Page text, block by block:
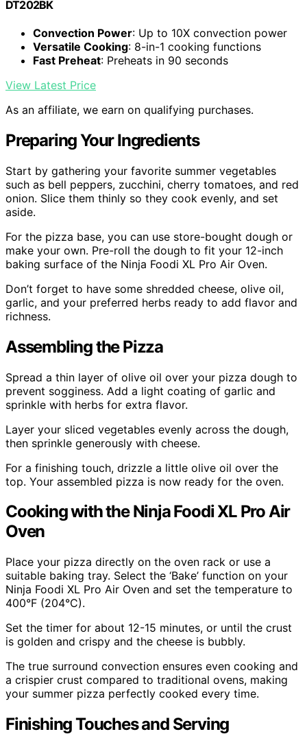
DT202BK
Convection Power: Up to 10X convection power
Versatile Cooking: 8-in-1 cooking functions
Fast Preheat: Preheats in 90 seconds
View Latest Price
As an affiliate, we earn on qualifying purchases.
Preparing Your Ingredients
Start by gathering your favorite summer vegetables
such as bell peppers, zucchini, cherry tomatoes, and red
onion. Slice them thinly so they cook evenly, and set
aside.
For the pizza base, you can use store-bought dough or
make your own. Pre-roll the dough to fit your 12-inch
baking surface of the Ninja Foodi XL Pro Air Oven.
Don’t forget to have some shredded cheese, olive oil,
garlic, and your preferred herbs ready to add flavor and
richness.
Assembling the Pizza
Spread a thin layer of olive oil over your pizza dough to
prevent sogginess. Add a light coating of garlic and
sprinkle with herbs for extra flavor.
Layer your sliced vegetables evenly across the dough,
then sprinkle generously with cheese.
For a finishing touch, drizzle a little olive oil over the
top. Your assembled pizza is now ready for the oven.
Cooking with the Ninja Foodi XL Pro Air
Oven
Place your pizza directly on the oven rack or use a
suitable baking tray. Select the ‘Bake’ function on your
Ninja Foodi XL Pro Air Oven and set the temperature to
400°F (204°C).
Set the timer for about 12-15 minutes, or until the crust
is golden and crispy and the cheese is bubbly.
The true surround convection ensures even cooking and
a crispier crust compared to traditional ovens, making
your summer pizza perfectly cooked every time.
Finishing Touches and Serving